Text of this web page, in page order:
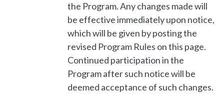
the Program. Any changes made will
be effective immediately upon notice,
which will be given by posting the
revised Program Rules on this page.
Continued participation in the
Program after such notice will be
deemed acceptance of such changes.